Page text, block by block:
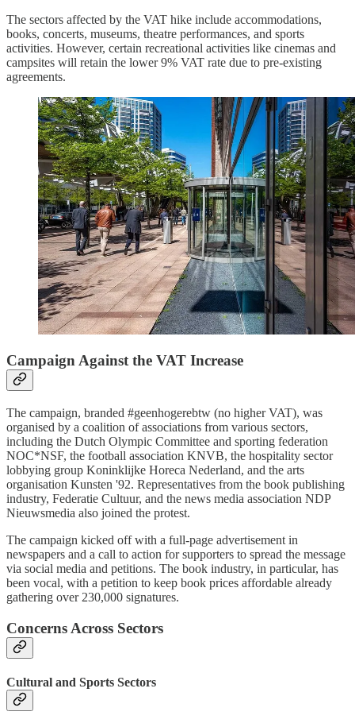
The sectors affected by the VAT hike include accommodations,
books, concerts, museums, theatre performances, and sports
activities. However, certain recreational activities like cinemas and
campsites will retain the lower 9% VAT rate due to pre-existing
agreements.
Campaign Against the VAT Increase
The campaign, branded #geenhogerebtw (no higher VAT), was
organised by a coalition of associations from various sectors,
including the Dutch Olympic Committee and sporting federation
NOC*NSF, the football association KNVB, the hospitality sector
lobbying group Koninklijke Horeca Nederland, and the arts
organisation Kunsten '92. Representatives from the book publishing
industry, Federatie Cultuur, and the news media association NDP
Nieuwsmedia also joined the protest.
The campaign kicked off with a full-page advertisement in
newspapers and a call to action for supporters to spread the message
via social media and petitions. The book industry, in particular, has
been vocal, with a petition to keep book prices affordable already
gathering over 230,000 signatures.
Concerns Across Sectors
Cultural and Sports Sectors